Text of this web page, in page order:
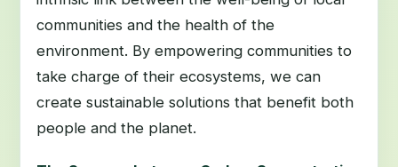
communities and the health of the
environment. By empowering communities to
take charge of their ecosystems, we can
create sustainable solutions that benefit both
people and the planet.